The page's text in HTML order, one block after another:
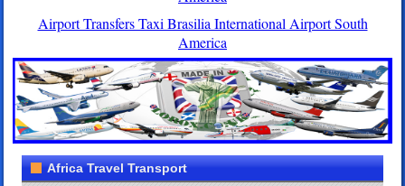
Airport Transfers Taxi Brasilia International Airport South
America
Africa Travel Transport